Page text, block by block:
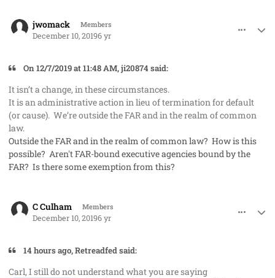
jwomack Members
December 10, 20196 yr
On ‎12‎/‎7‎/‎2019 at 11:48 AM, ji20874 said:
It isn’t a change, in these circumstances.
It is an administrative action in lieu of termination for default
(or cause). We’re outside the FAR and in the realm of common
law.
Outside the FAR and in the realm of common law? How is this
possible? Aren't FAR-bound executive agencies bound by the
FAR? Is there some exemption from this?
C Culham Members
December 10, 20196 yr
14 hours ago, Retreadfed said:
Carl, I still do not understand what you are saying